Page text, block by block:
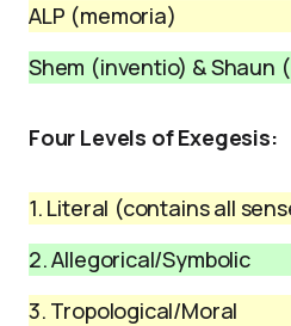
ALP (memoria)
Shem (inventio) & Shaun
Four Levels of Exegesis:
1. Literal (contains all
2. Allegorical/Symbolic
3. Tropological/Moral